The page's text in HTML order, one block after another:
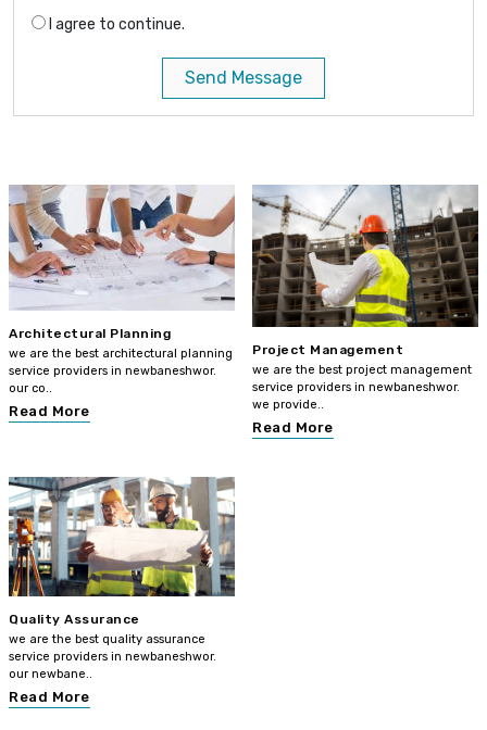
I agree to continue.
Send Message
Architectural Planning
we are the best architectural planning
service providers in newbaneshwor.
our co..
Read More
Project Management
we are the best project management
service providers in newbaneshwor.
we provide..
Read More
Quality Assurance
we are the best quality assurance
service providers in newbaneshwor.
our newbane..
Read More